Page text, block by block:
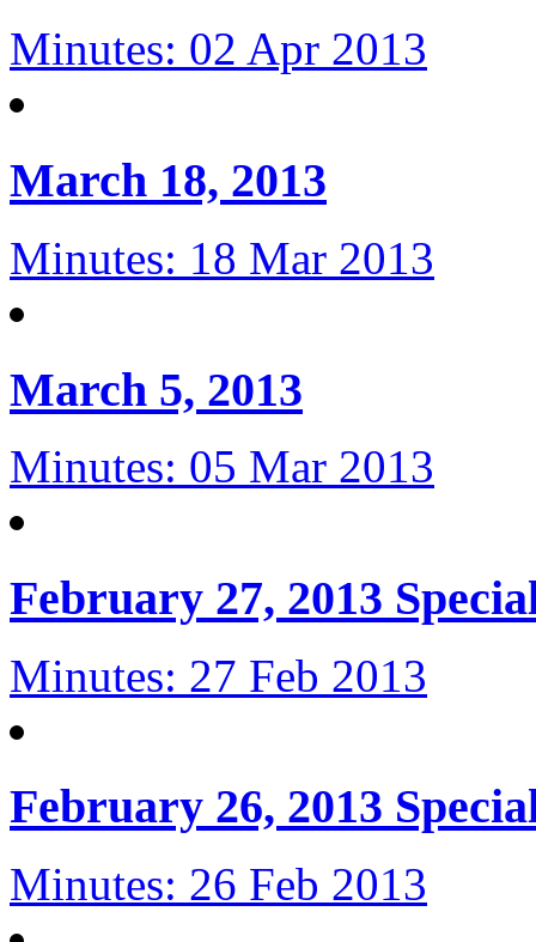
Minutes: 02 Apr 2013
March 18, 2013
Minutes: 18 Mar 2013
March 5, 2013
Minutes: 05 Mar 2013
February 27, 2013
Minutes: 27 Feb 2013
February 26, 2013
Minutes: 26 Feb 2013